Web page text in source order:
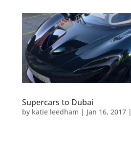
Supercars to Dubai
by katie leedham | Jan 16, 2017|